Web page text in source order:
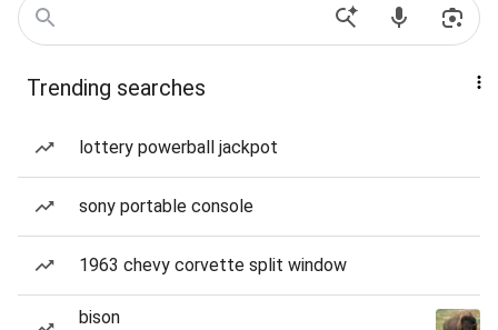
Trending searches
lottery powerball jackpot
sony portable console
1963 chevy corvette split window
bison